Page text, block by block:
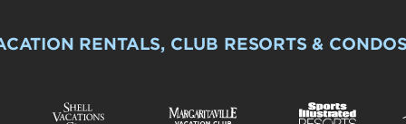
RENTALS, CLUB RESORTS &